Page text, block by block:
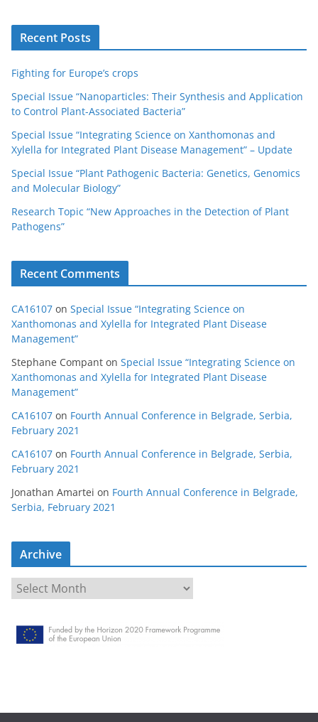
Recent Posts
Fighting for Europe’s crops
Special Issue “Nanoparticles: Their Synthesis and Application
to Control Plant-Associated Bacteria”
Special Issue “Integrating Science on Xanthomonas and
Xylella for Integrated Plant Disease Management” – Update
Special Issue “Plant Pathogenic Bacteria: Genetics, Genomics
and Molecular Biology”
Research Topic “New Approaches in the Detection of Plant
Pathogens”
Recent Comments
CA16107 on Special Issue “Integrating Science on
Xanthomonas and Xylella for Integrated Plant Disease
Management”
Stephane Compant on Special Issue “Integrating Science on
Xanthomonas and Xylella for Integrated Plant Disease
Management”
CA16107 on Fourth Annual Conference in Belgrade, Serbia,
February 2021
CA16107 on Fourth Annual Conference in Belgrade, Serbia,
February 2021
Jonathan Amartei on Fourth Annual Conference in Belgrade,
Serbia, February 2021
Archive
r